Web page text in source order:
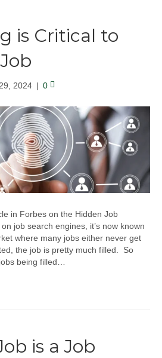
is Critical to
2024 | 0
in Forbes on the Hidden Job
job search engines, it’s now known
where many jobs either never get
the job is pretty much filled. So
being filled…
is a Job